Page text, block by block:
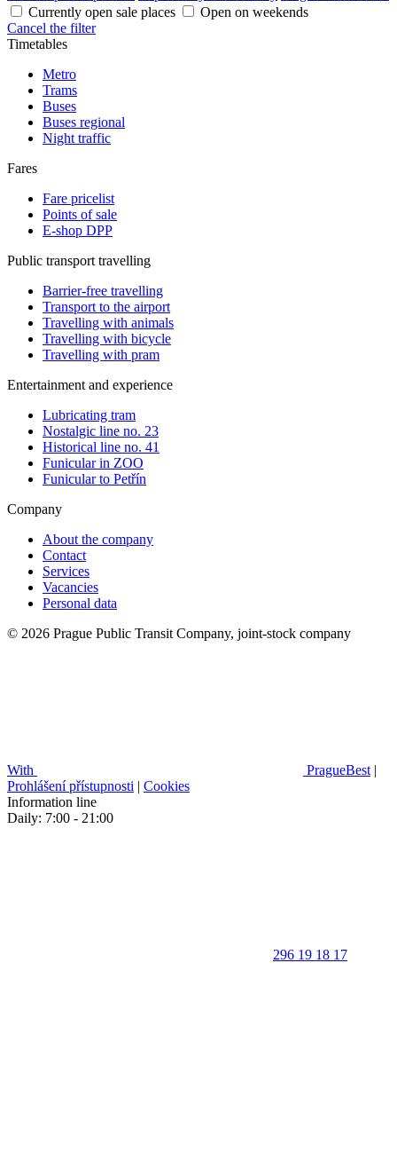
Currently open sale places
Open on weekends
Cancel the filter
Timetables
Metro
Trams
Buses
Buses regional
Night traffic
Fares
Fare pricelist
Points of sale
E-shop DPP
Public transport travelling
Barrier-free travelling
Transport to the airport
Travelling with animals
Travelling with bicycle
Travelling with pram
Entertainment and experience
Lubricating tram
Nostalgic line no. 23
Historical line no. 41
Funicular in ZOO
Funicular to Petřín
Company
About the company
Contact
Services
Vacancies
Personal data
© 2026 Prague Public Transit Company, joint-stock company
With PragueBest |
Prohlášení přístupnosti | Cookies
Information line
Daily: 7:00 - 21:00
296 19 18 17